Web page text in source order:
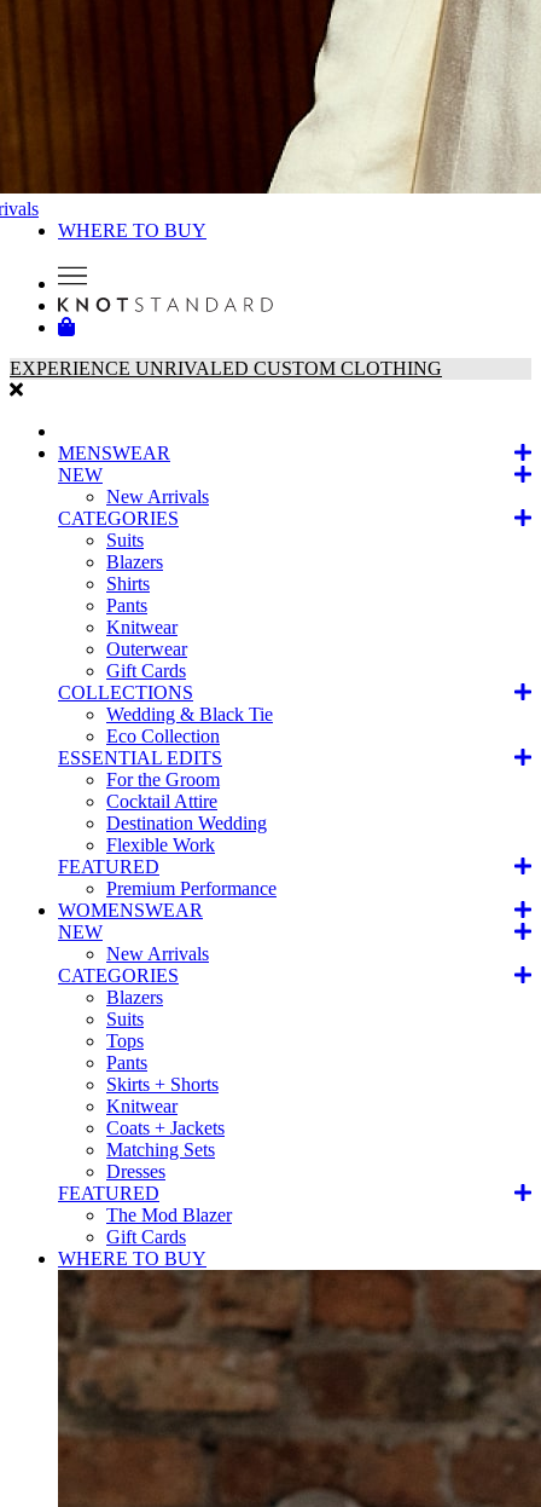
WHERE TO BUY
EXPERIENCE UNRIVALED CUSTOM CLOTHING
MENSWEAR
NEW
New Arrivals
CATEGORIES
Suits
Blazers
Shirts
Pants
Knitwear
Outerwear
Gift Cards
COLLECTIONS
Wedding & Black Tie
Eco Collection
ESSENTIAL EDITS
For the Groom
Cocktail Attire
Destination Wedding
Flexible Work
FEATURED
Premium Performance
WOMENSWEAR
NEW
New Arrivals
CATEGORIES
Blazers
Suits
Tops
Pants
Skirts + Shorts
Knitwear
Coats + Jackets
Matching Sets
Dresses
FEATURED
The Mod Blazer
Gift Cards
WHERE TO BUY